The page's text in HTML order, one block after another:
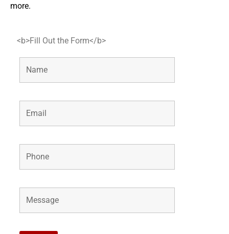
more.
<b>Fill Out the Form</b>